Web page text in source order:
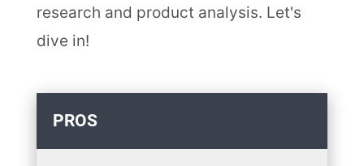
research and product analysis. Let's
dive in!
PROS